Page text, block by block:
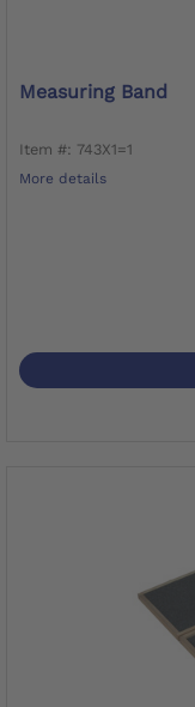
Measuring Band
Item #: 743X1=1
More details